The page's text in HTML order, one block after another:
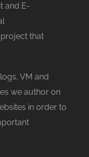
and E-
that
VM and
we author on
in order to